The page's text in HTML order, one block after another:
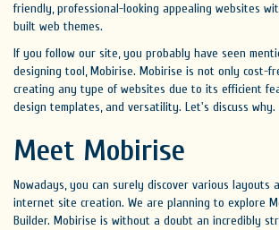
friendly, professional-looking appealing websites
built web themes.
If you follow our site, you probably have seen
designing tool, Mobirise. Mobirise is not only cost-
creating any type of websites due to its efficient
design templates, and versatility. Let's discuss why.
Meet Mobirise
Nowadays, you can surely discover various layouts
internet site creation. We are planning to explore
Builder. Mobirise is without a doubt an incredibly